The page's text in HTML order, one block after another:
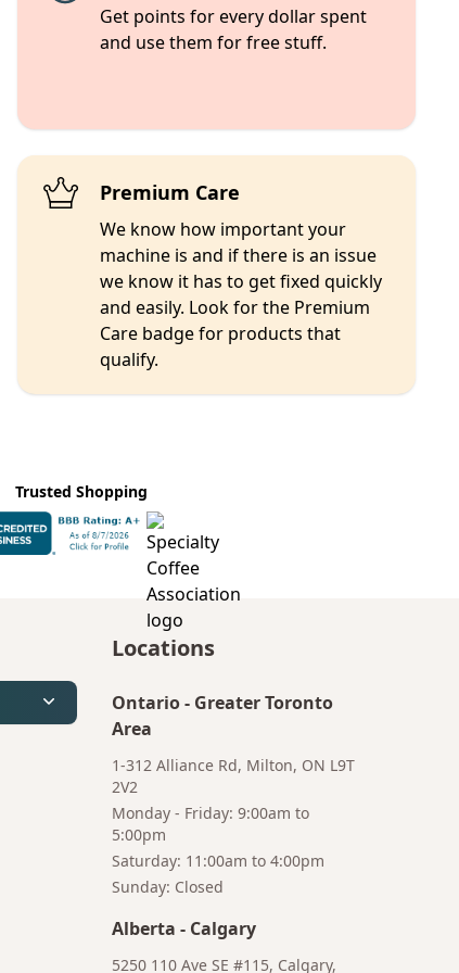
Get points for every dollar spent
and use them for free stuff.
Premium Care
We know how important your
machine is and if there is an issue
we know it has to get fixed quickly
and easily. Look for the Premium
Care badge for products that
qualify.
Trusted Shopping
Locations
Ontario- Greater Toronto
Area
1-312 Alliance Rd, Milton, ON L9T
2V2
Monday - Friday: 9:00am to
5:00pm
Saturday: 11:00am to 4:00pm
Sunday: Closed
Alberta - Calgary
5250 110 Ave SE #115, Calgary,
Bruno
Your AI Coffee Assistant